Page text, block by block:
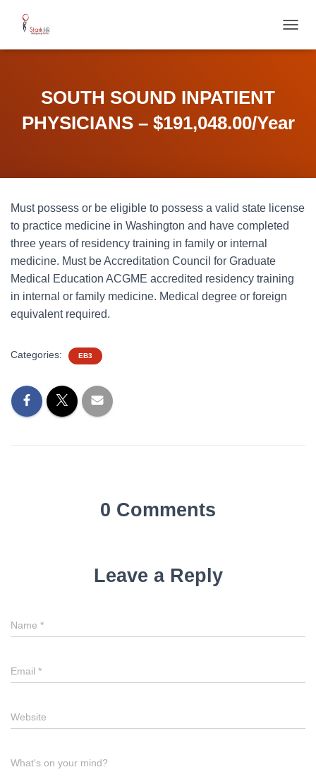
O
A
I
SOUTH SOUND INPATIENT
PHYSICIANS – $191,048.00/Year
Must possess or be eligible to possess a valid state license
to practice medicine in Washington and have completed
three years of residency training in family or internal
medicine. Must be Accreditation Council for Graduate
Medical Education ACGME accredited residency training
in internal or family medicine. Medical degree or foreign
equivalent required.
Categories: EB3
0 Comments
Leave a Reply
Name *
Email *
Website
What's on your mind?